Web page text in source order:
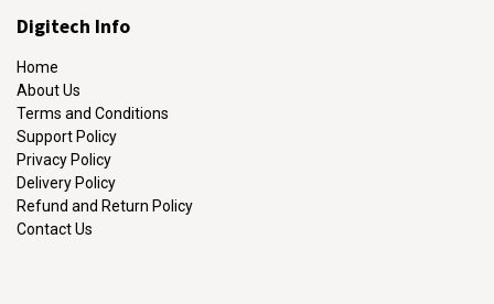
Digitech Info
Home
About Us
Terms and Conditions
Support Policy
Privacy Policy
Delivery Policy
Refund and Return Policy
Contact Us